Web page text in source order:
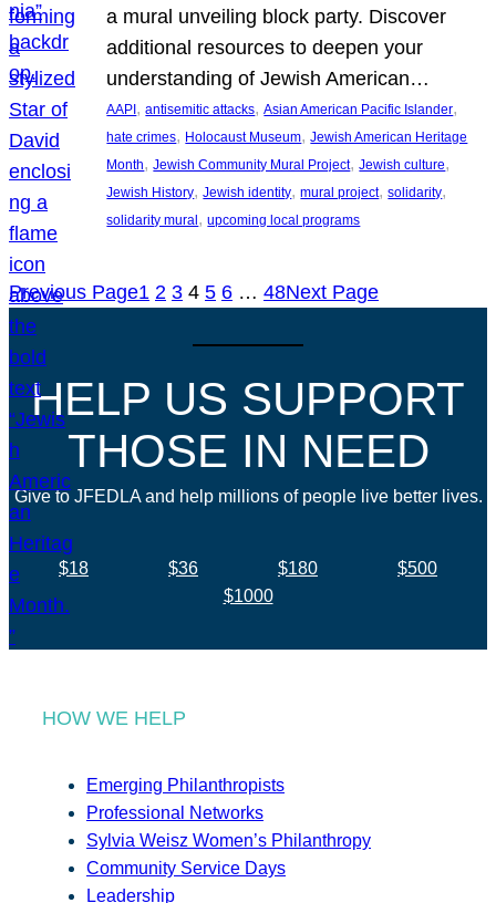
a mural unveiling block party. Discover
additional resources to deepen your
understanding of Jewish American…
AAPI , antisemitic attacks, Asian American Pacific Islander
hate crimes, Holocaust Museum, Jewish American Heritage
Month, Jewish Community Mural Project, Jewish culture
Jewish History, Jewish identity, mural project, solidarity
solidarity mural , upcoming local programs
Previous Page1 2 3 4 5 6 … 48Next Page
HELP US SUPPORT
THOSE IN NEED
Give to JFEDLA and help millions of people live better lives.
$18 $36 $180
$500
$1000
HOW WE HELP
Emerging Philanthropists
Professional Networks
Sylvia Weisz Women’s Philanthropy
Community Service Days
Leadership